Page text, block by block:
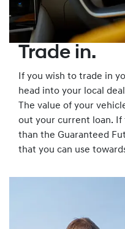
Trade in.
If you wish to trade in
head into your local
The value of your
out your current loan.
than the Guaranteed
that you can use